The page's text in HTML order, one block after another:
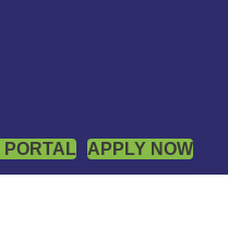
PORTAL APPLY NOW